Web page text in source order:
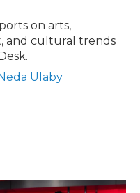
on arts,
and cultural trends
Ulaby